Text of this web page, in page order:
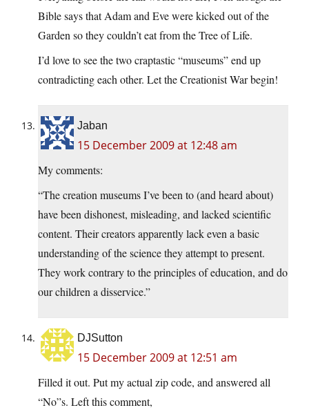
Bible says that Adam and Eve were kicked out of the
Garden so they couldn’t eat from the Tree of Life.
I’d love to see the two craptastic “museums” end up
contradicting each other. Let the Creationist War begin!
Jaban
15 December 2009 at 12:48 am
My comments:
“The creation museums I’ve been to (and heard about)
have been dishonest, misleading, and lacked scientific
content. Their creators apparently lack even a basic
understanding of the science they attempt to present.
They work contrary to the principles of education, and do
our children a disservice.”
DJSutton
15 December 2009 at 12:51 am
Filled it out. Put my actual zip code, and answered all
“No”s. Left this comment,